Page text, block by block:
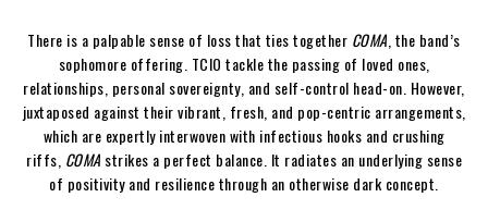
There is a palpable sense of loss that ties together COMA , the band’s
sophomore offering. TCIO tackle the passing of loved ones,
relationships, personal sovereignty, and self-control head-on. However,
juxtaposed against their vibrant, fresh, and pop-centric arrangements,
which are expertly interwoven with infectious hooks and crushing
riffs, COMA strikes a perfect balance. It radiates an underlying sense
of positivity and resilience through an otherwise dark concept.